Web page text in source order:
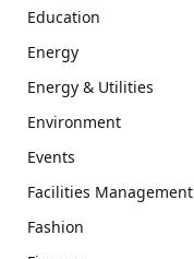
Education
Energy
Energy & Utilities
Environment
Events
Facilities Management
Fashion